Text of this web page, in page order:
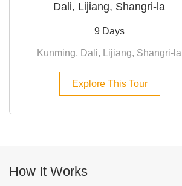
Dali, Lijiang, Shangri-la
9 Days
Kunming, Dali, Lijiang, Shangri-la
Explore This Tour
How It Works